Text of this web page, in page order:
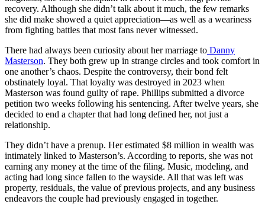
recovery. Although she didn’t talk about it much, the few remarks
she did make showed a quiet appreciation—as well as a weariness
from fighting battles that most fans never witnessed.
There had always been curiosity about her marriage to Danny
Masterson. They both grew up in strange circles and took comfort in
one another’s chaos. Despite the controversy, their bond felt
obstinately loyal. That loyalty was destroyed in 2023 when
Masterson was found guilty of rape. Phillips submitted a divorce
petition two weeks following his sentencing. After twelve years, she
decided to end a chapter that had long defined her, not just a
relationship.
They didn’t have a prenup. Her estimated $8 million in wealth was
intimately linked to Masterson’s. According to reports, she was not
earning any money at the time of the filing. Music, modeling, and
acting had long since fallen to the wayside. All that was left was
property, residuals, the value of previous projects, and any business
endeavors the couple had previously engaged in together.